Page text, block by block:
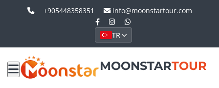
+905448358351 info@moonstartour.com
TR
MOONSTARTOUR